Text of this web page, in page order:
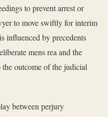
to prevent arrest or
to move swiftly for interim
influenced by precedents
mens rea and the
outcome of the judicial
between perjury